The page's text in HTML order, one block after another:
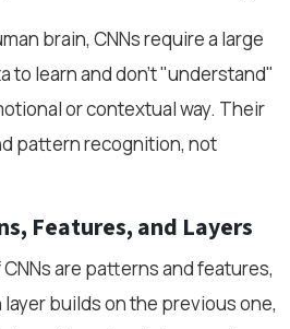
brain, CNNs require a large
to learn and don’t "understand"
or contextual way. Their
pattern recognition, not
Features, and Layers
are patterns and features,
layer builds on the previous one,